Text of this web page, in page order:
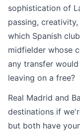
sophistication of
passing,
which Spanish
midfielder whose
any transfer
leaving on a free?
Real Madrid and
destinations if
but both have